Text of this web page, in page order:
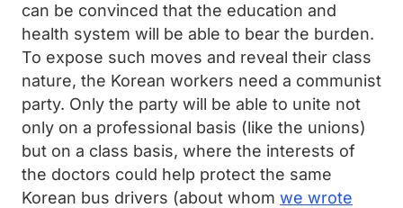
can be convinced that the education and
health system will be able to bear the burden.
To expose such moves and reveal their class
nature, the Korean workers need a communist
party. Only the party will be able to unite not
only on a professional basis (like the unions)
but on a class basis, where the interests of
the doctors could help protect the same
Korean bus drivers (about whom we wrote